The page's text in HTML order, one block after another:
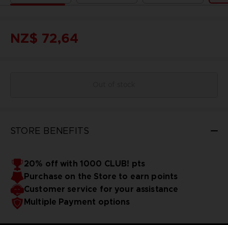
NZ$ 72,64
STORE BENEFITS
20% off with 1000 CLUB! pts
Purchase on the Store to earn points
Customer service for your assistance
Multiple Payment options